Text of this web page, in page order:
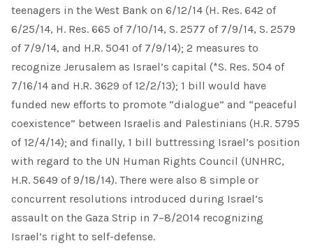
teenagers in the West Bank on 6/12/14 (H. Res. 642 of
6/25/14, H. Res. 665 of 7/10/14, S. 2577 of 7/9/14, S. 2579
of 7/9/14, and H.R. 5041 of 7/9/14); 2 measures to
recognize Jerusalem as Israel’s capital (*S. Res. 504 of
7/16/14 and H.R. 3629 of 12/2/13); 1 bill would have
funded new efforts to promote “dialogue” and “peaceful
coexistence” between Israelis and Palestinians (H.R. 5795
of 12/4/14); and finally, 1 bill buttressing Israel’s position
with regard to the UN Human Rights Council (UNHRC,
H.R. 5649 of 9/18/14). There were also 8 simple or
concurrent resolutions introduced during Israel’s
assault on the Gaza Strip in 7–8/2014 recognizing
Israel’s right to self-defense.